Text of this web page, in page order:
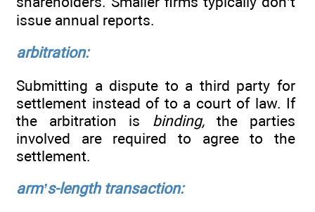
issue annual reports.
arbitration:
Submitting a dispute to a third party for
settlement instead of to a court of law. If
the arbitration is binding,the parties
involved are required to agree to the
settlement.
arm’s-length transaction: